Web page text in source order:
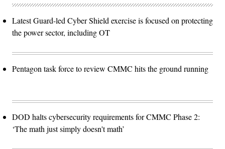
Latest Guard-led Cyber Shield exercise is focused on protecting
the power sector, including OT
Pentagon task force to review CMMC hits the ground running
DOD halts cybersecurity requirements for CMMC Phase 2:
‘The math just simply doesn't math’